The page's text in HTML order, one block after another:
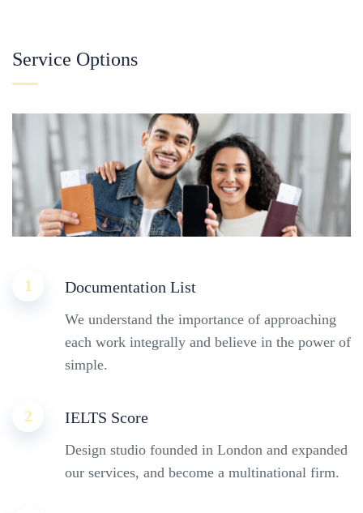
Service Options
1 Documentation List
We understand the importance of approaching
each work integrally and believe in the power of
simple.
2 IELTS Score
Design studio founded in London and expanded
our services, and become a multinational firm.